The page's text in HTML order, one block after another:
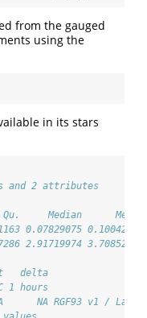
from the gauged
using the
in its stars
and 2 attributes
Median      Mean
0.07829075 0.1004202
2.91719974 3.7085267
delta
1 hours
RGF93 v1 /